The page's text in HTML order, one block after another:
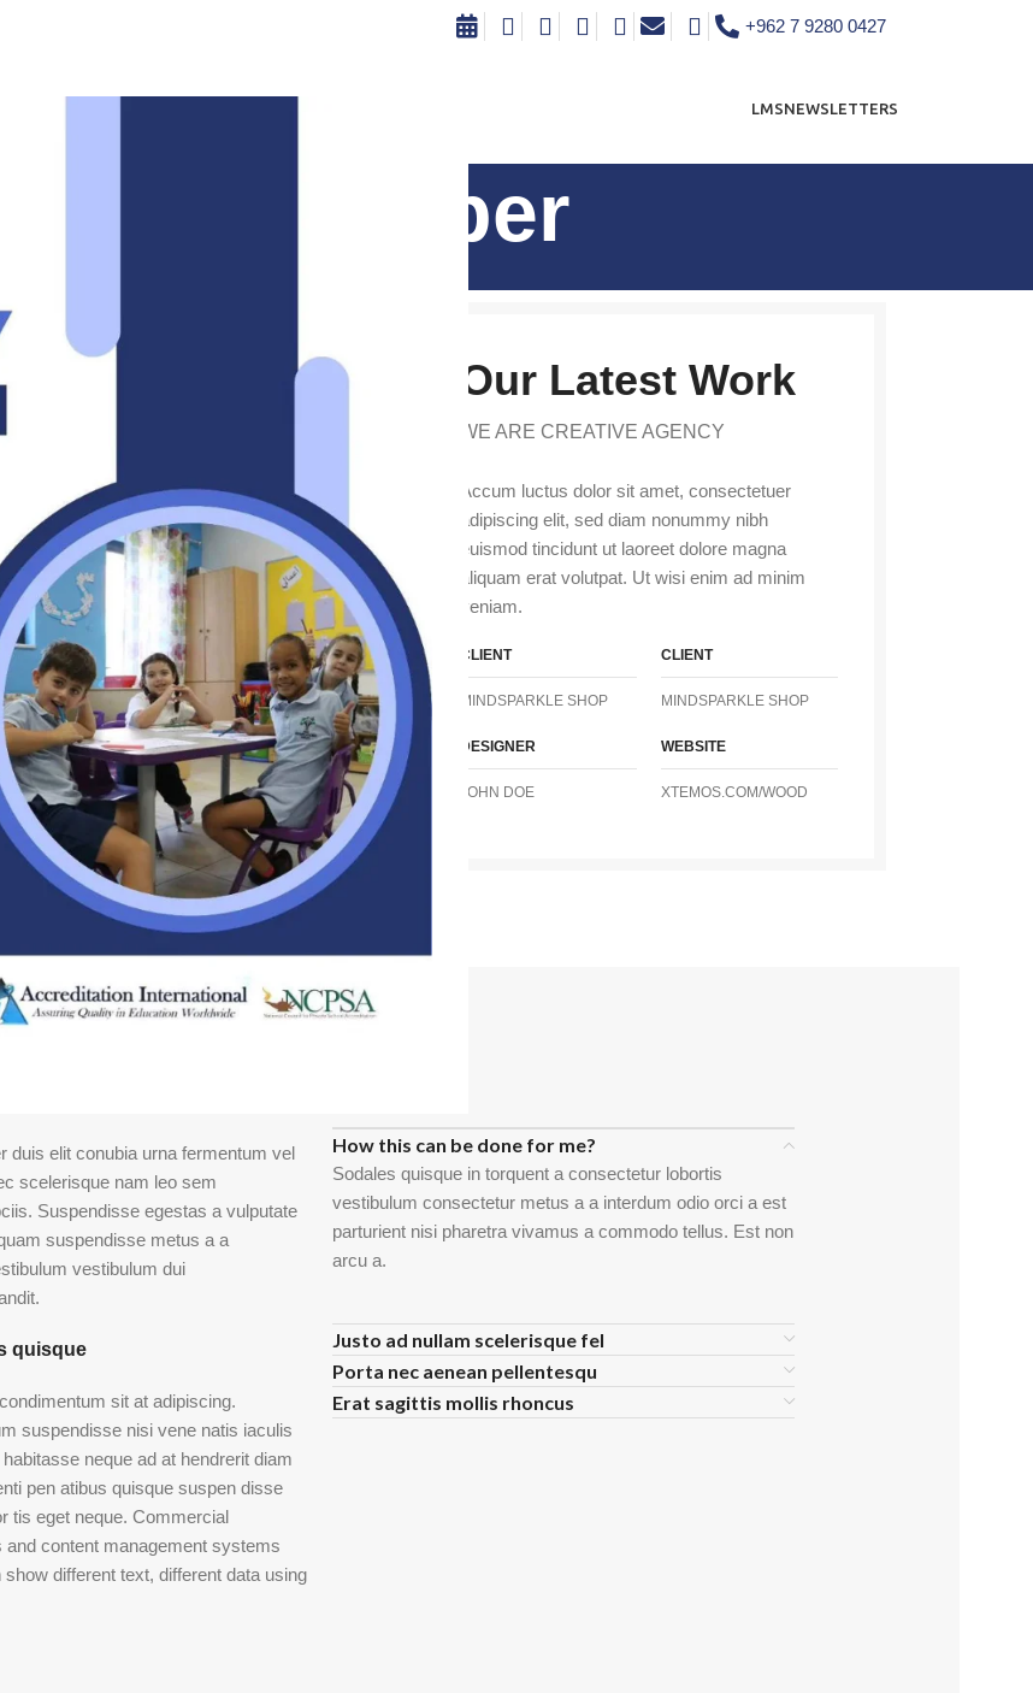
+962 7 9280 0427
LMSNEWSLETTERS
ullamcorper
Our Latest Work
WE ARE CREATIVE AGENCY
Accum luctus dolor sit amet, consectetuer
adipiscing elit, sed diam nonummy nibh
euismod tincidunt ut laoreet dolore magna
aliquam erat volutpat. Ut wisi enim ad minim
veniam.
CLIENT
MINDSPARKLE SHOP
CLIENT
MINDSPARKLE SHOP
DESIGNER
JOHN DOE
WEBSITE
XTEMOS.COM/WOOD
duis elit conubia urna fermentum vel
scelerisque nam leo sem
Suspendisse egestas a vulputate
suspendisse metus a a
vestibulum dui
quisque
sit at adipiscing.
suspendisse nisi vene natis iaculis
neque ad at hendrerit diam
pen atibus quisque suspen disse
tis eget neque. Commercial
and content management systems
different text, different data using
How this can be done for me?
Sodales quisque in torquent a consectetur lobortis
vestibulum consectetur metus a a interdum odio orci a est
parturient nisi pharetra vivamus a commodo tellus. Est non
arcu a.
Justo ad nullam scelerisque fel
Porta nec aenean pellentesqu
Erat sagittis mollis rhoncus